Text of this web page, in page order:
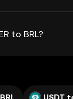
to BRL?